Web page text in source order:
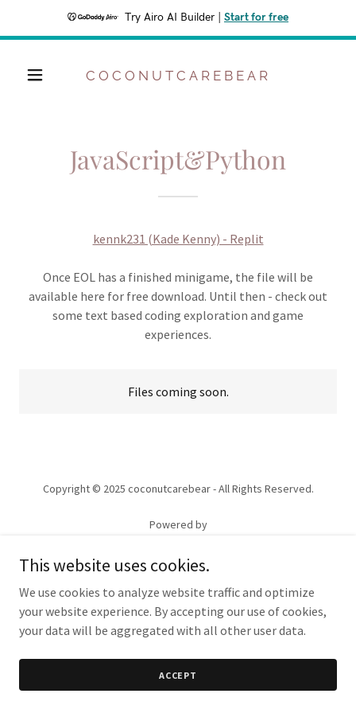
Try Airo AI Builder Start for free
COCONUTCAREBEAR
JavaScript&Python
kennk231 (Kade Kenny) - Replit
Once EOL has a finished minigame, the file will be
available here for free download. Until then - check out
some text based coding exploration and game
experiences.
Files coming soon.
Copyright © 2025 coconutcarebear - All Rights Reserved.
Powered by
This website uses cookies.
We use cookies to analyze website traffic and optimize
your website experience. By accepting our use of cookies,
your data will be aggregated with all other user data.
ACCEPT